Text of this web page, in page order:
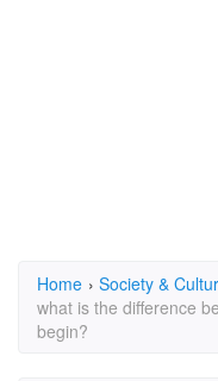
Home › Society &
what is the difference
begin?